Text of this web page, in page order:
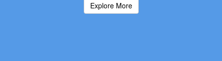
Explore More